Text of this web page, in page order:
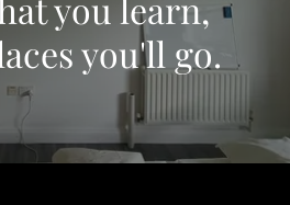
you'll go.